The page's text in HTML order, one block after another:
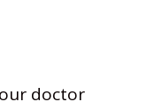
doctor